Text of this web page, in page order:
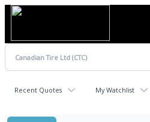
Recent Quotes My Watchlist